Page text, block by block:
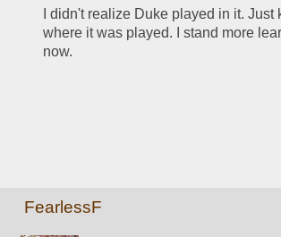
I didn't realize Duke played in it. Just
where it was played. I stand more
now.
FearlessF